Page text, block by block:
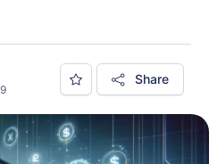
Share